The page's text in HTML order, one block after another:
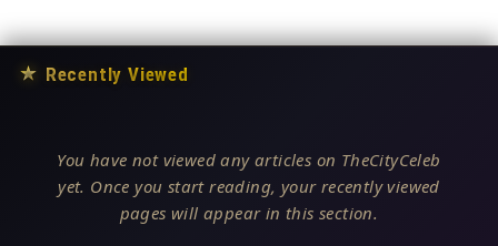
★ Recently Viewed
You have not viewed any articles on TheCityCeleb
yet. Once you start reading, your recently viewed
pages will appear in this section.